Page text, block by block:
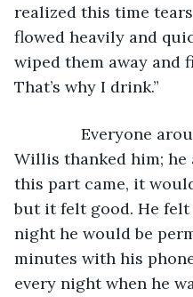
realized this time tears
flowed heavily and
wiped them away and
That’s why I drink.”
Everyone
Willis thanked him;
this part came, it
but it felt good. He
night he would be
minutes with his
every night when he